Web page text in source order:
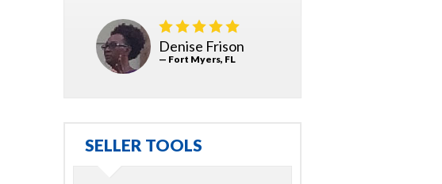
Denise Frison
— Fort Myers, FL
SELLER TOOLS